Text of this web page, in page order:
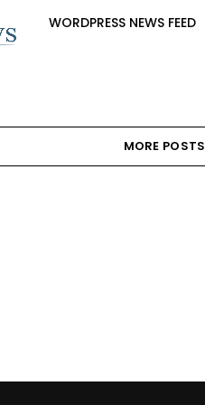
WORDPRESS NEWS FEED
MORE POSTS